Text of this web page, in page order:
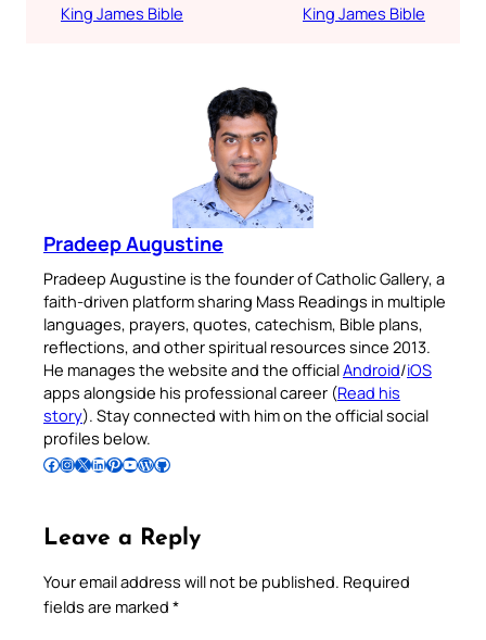
King James Bible
King James Bible
Pradeep Augustine
Pradeep Augustine is the founder of Catholic Gallery, a
faith-driven platform sharing Mass Readings in multiple
languages, prayers, quotes, catechism, Bible plans,
reflections, and other spiritual resources since 2013.
He manages the website and the officialAndroid/iOS
apps alongside his professional career (Read his
story). Stay connected with him on the official social
profiles below.
Follow Pradeep on Facebook Follow Pradeep on InstagramFollow Pradeep on X Follow Pradeep on LinkedIn Follow Pradeep on Pinterest Subscribe to Pradeep’s Youtube Channel Follow Pradeep on WordPress Follow Pradeep on GitHub
Leave a Reply
Your email address will not be published. Required
fields are marked *